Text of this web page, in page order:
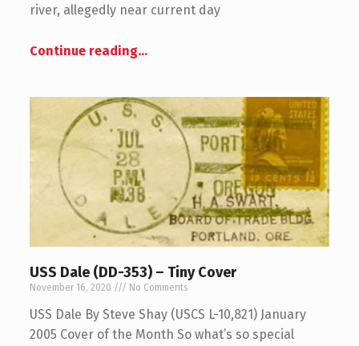
river, allegedly near current day
Continue reading…
USS Dale (DD-353) – Tiny Cover
November 16, 2020 No Comments
USS Dale By Steve Shay (USCS L-10,821) January
2005 Cover of the Month So what’s so special